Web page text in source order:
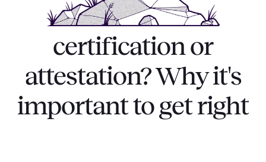
Is SOC 2 a
certification or
attestation? Why it's
important to get right